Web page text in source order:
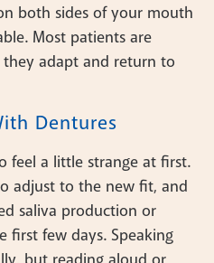
both sides of your mouth
Most patients are
adapt and return to
Dentures
feel a little strange at first.
adjust to the new fit, and
saliva production or
first few days. Speaking